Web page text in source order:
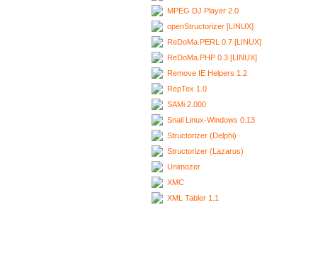
MPEG DJ Player 2.0
openStructorizer [LINUX]
ReDoMa.PERL 0.7 [LINUX]
ReDoMa.PHP 0.3 [LINUX]
Remove IE Helpers 1.2
RepTex 1.0
SAMi 2.000
Snail Linux-Windows 0.13
Structorizer (Delphi)
Structorizer (Lazarus)
Unimozer
XMC
XML Tabler 1.1